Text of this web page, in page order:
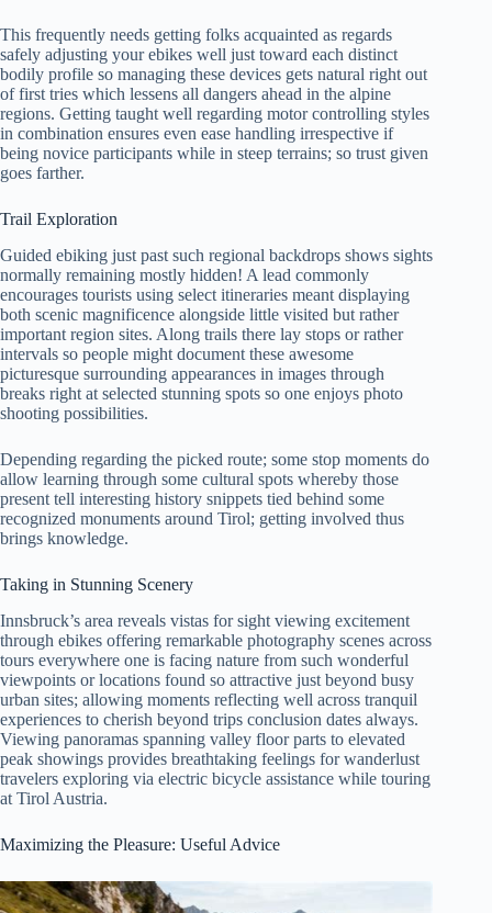
This frequently needs getting folks acquainted as regards
safely adjusting your ebikes well just toward each distinct
bodily profile so managing these devices gets natural right out
of first tries which lessens all dangers ahead in the alpine
regions. Getting taught well regarding motor controlling styles
in combination ensures even ease handling irrespective if
being novice participants while in steep terrains; so trust given
goes farther.
Trail Exploration
Guided ebiking just past such regional backdrops shows sights
normally remaining mostly hidden! A lead commonly
encourages tourists using select itineraries meant displaying
both scenic magnificence alongside little visited but rather
important region sites. Along trails there lay stops or rather
intervals so people might document these awesome
picturesque surrounding appearances in images through
breaks right at selected stunning spots so one enjoys photo
shooting possibilities.
Depending regarding the picked route; some stop moments do
allow learning through some cultural spots whereby those
present tell interesting history snippets tied behind some
recognized monuments around Tirol; getting involved thus
brings knowledge.
Taking in Stunning Scenery
Innsbruck’s area reveals vistas for sight viewing excitement
through ebikes offering remarkable photography scenes across
tours everywhere one is facing nature from such wonderful
viewpoints or locations found so attractive just beyond busy
urban sites; allowing moments reflecting well across tranquil
experiences to cherish beyond trips conclusion dates always.
Viewing panoramas spanning valley floor parts to elevated
peak showings provides breathtaking feelings for wanderlust
travelers exploring via electric bicycle assistance while touring
at Tirol Austria.
Maximizing the Pleasure: Useful Advice